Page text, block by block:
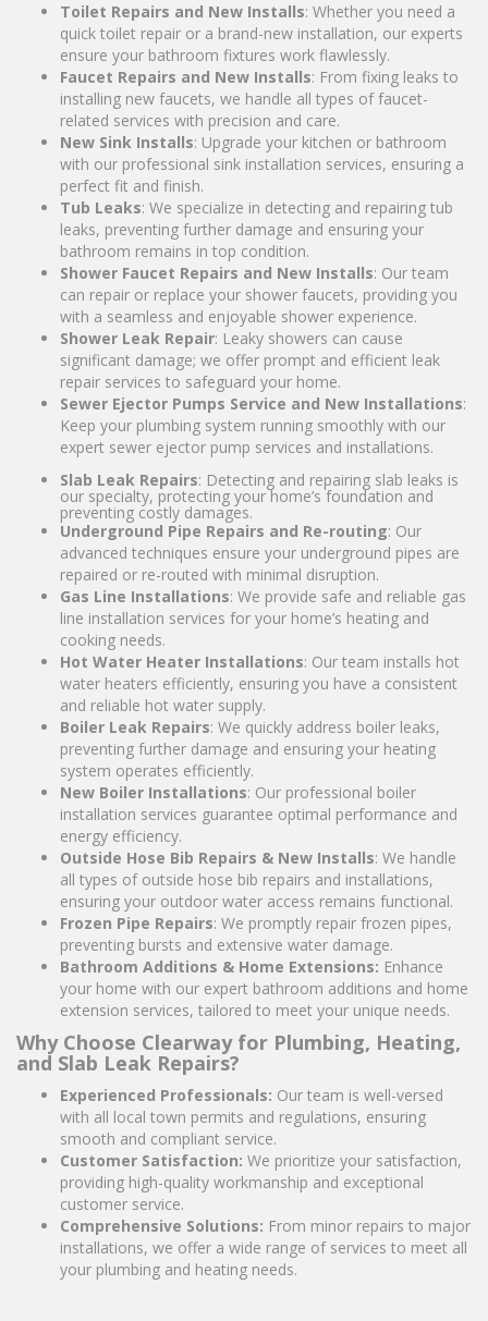
Toilet Repairs and New Installs: Whether you need a
quick toilet repair or a brand-new installation, our experts
ensure your bathroom fixtures work flawlessly.
Faucet Repairs and New Installs: From fixing leaks to
installing new faucets, we handle all types of faucet-
related services with precision and care.
New Sink Installs: Upgrade your kitchen or bathroom
with our professional sink installation services, ensuring a
perfect fit and finish.
Tub Leaks: We specialize in detecting and repairing tub
leaks, preventing further damage and ensuring your
bathroom remains in top condition.
Shower Faucet Repairs and New Installs: Our team
can repair or replace your shower faucets, providing you
with a seamless and enjoyable shower experience.
Shower Leak Repair: Leaky showers can cause
significant damage; we offer prompt and efficient leak
repair services to safeguard your home.
Sewer Ejector Pumps Service and New Installations:
Keep your plumbing system running smoothly with our
expert sewer ejector pump services and installations.
Slab Leak Repairs: Detecting and repairing slab leaks is
our specialty, protecting your home’s foundation and
preventing costly damages.
Underground Pipe Repairs and Re-routing: Our
advanced techniques ensure your underground pipes are
repaired or re-routed with minimal disruption.
Gas Line Installations: We provide safe and reliable gas
line installation services for your home’s heating and
cooking needs.
Hot Water Heater Installations: Our team installs hot
water heaters efficiently, ensuring you have a consistent
and reliable hot water supply.
Boiler Leak Repairs: We quickly address boiler leaks,
preventing further damage and ensuring your heating
system operates efficiently.
New Boiler Installations: Our professional boiler
installation services guarantee optimal performance and
energy efficiency.
Outside Hose Bib Repairs & New Installs: We handle
all types of outside hose bib repairs and installations,
ensuring your outdoor water access remains functional.
Frozen Pipe Repairs: We promptly repair frozen pipes,
preventing bursts and extensive water damage.
Bathroom Additions & Home Extensions: Enhance
your home with our expert bathroom additions and home
extension services, tailored to meet your unique needs.
Why Choose Clearway for Plumbing, Heating,
and Slab Leak Repairs?
Experienced Professionals: Our team is well-versed
with all local town permits and regulations, ensuring
smooth and compliant service.
Customer Satisfaction: We prioritize your satisfaction,
providing high-quality workmanship and exceptional
customer service.
Comprehensive Solutions: From minor repairs to major
installations, we offer a wide range of services to meet all
your plumbing and heating needs.